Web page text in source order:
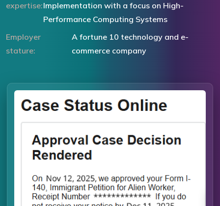
expertise:Implementation with a focus on High-
Performance Computing Systems
Employer
stature:
A fortune 10 technology and e-
commerce company